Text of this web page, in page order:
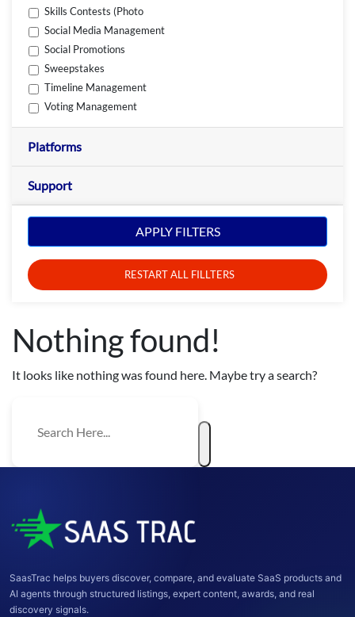
Skills Contests (Photo
Social Media Management
Social Promotions
Sweepstakes
Timeline Management
Voting Management
Platforms
Support
APPLY FILTERS
RESTART ALL FILLTERS
Nothing found!
It looks like nothing was found here. Maybe try a search?
SaasTrac helps buyers discover, compare, and evaluate SaaS products and
AI agents through structured listings, expert content, awards, and real
discovery signals.